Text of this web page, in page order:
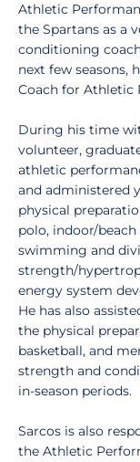
Athletic
the Spartans as a
conditioning
next few seasons,
Coach for Athletic
During his time
volunteer,
athletic
and administered
physical
polo, indoor/
swimming and
strength/
energy system
He has also
the physical
basketball, and
strength and
in-season periods.
Sarcos is also
the Athletic